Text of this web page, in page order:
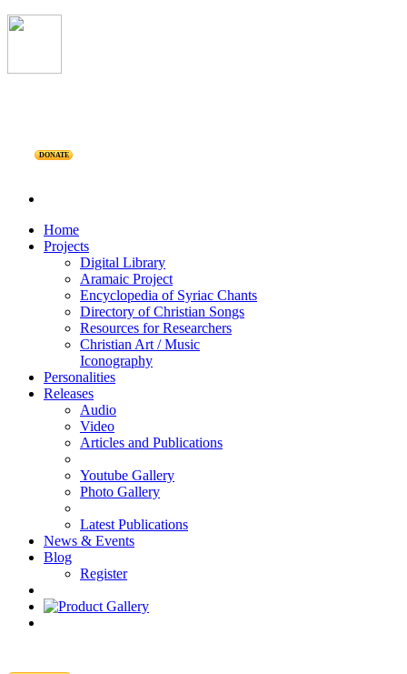
DONATE
Home
Projects
Digital Library
Aramaic Project
Encyclopedia of Syriac Chants
Directory of Christian Songs
Resources for Researchers
Christian Art / Music
Iconography
Personalities
Releases
Audio
Video
Articles and Publications
Youtube Gallery
Photo Gallery
Latest Publications
News & Events
Blog
Register